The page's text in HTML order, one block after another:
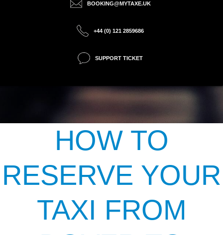
BOOKING@MYTAXE.UK
+44 (0) 121 2859686
SUPPORT TICKET
HOW TO
RESERVE YOUR
TAXI FROM